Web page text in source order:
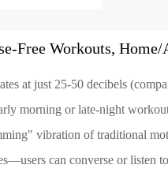
Free Workouts,
at just 25-50 decibels
morning or late-night
vibration of traditional
can converse or listen